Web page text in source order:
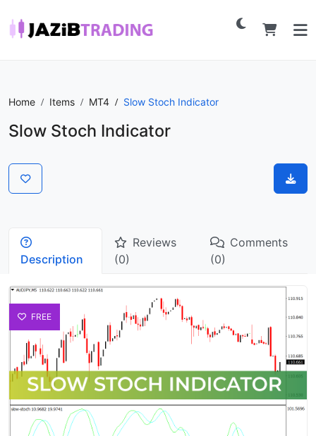
Home Items MT4 Slow Stoch Indicator
Slow Stoch Indicator
Description
Reviews
(0)
Comments
(0)
FREE